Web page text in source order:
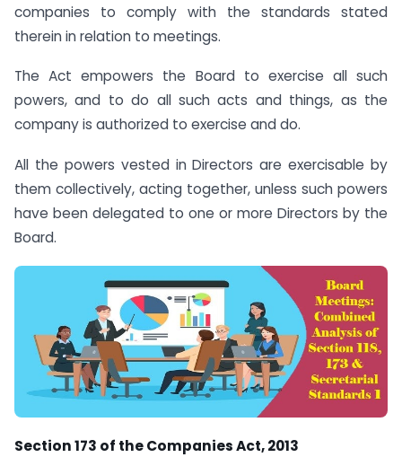
companies to comply with the standards stated
therein in relation to meetings.
The Act empowers the Board to exercise all such
powers, and to do all such acts and things, as the
company is authorized to exercise and do.
All the powers vested in Directors are exercisable by
them collectively, acting together, unless such powers
have been delegated to one or more Directors by the
Board.
Section 173 of the Companies Act, 2013